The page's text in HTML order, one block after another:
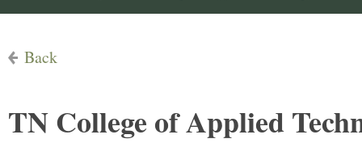
Back
TN College of Applied